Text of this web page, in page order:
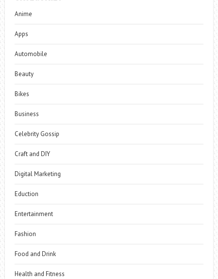
Anime
Apps
Automobile
Beauty
Bikes
Business
Celebrity Gossip
Craft and DIY
Digital Marketing
Eduction
Entertainment
Fashion
Food and Drink
Health and Fitness